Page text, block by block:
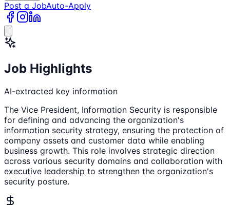
Post a JobAuto-Apply
Job Highlights
AI-extracted key information
The Vice President, Information Security is responsible
for defining and advancing the organization's
information security strategy, ensuring the protection of
company assets and customer data while enabling
business growth. This role involves strategic direction
across various security domains and collaboration with
executive leadership to strengthen the organization's
security posture.